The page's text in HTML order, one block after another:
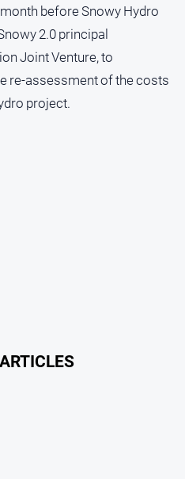
before Snowy Hydro
2.0 principal
Joint Venture, to
re-assessment of the costs
project.